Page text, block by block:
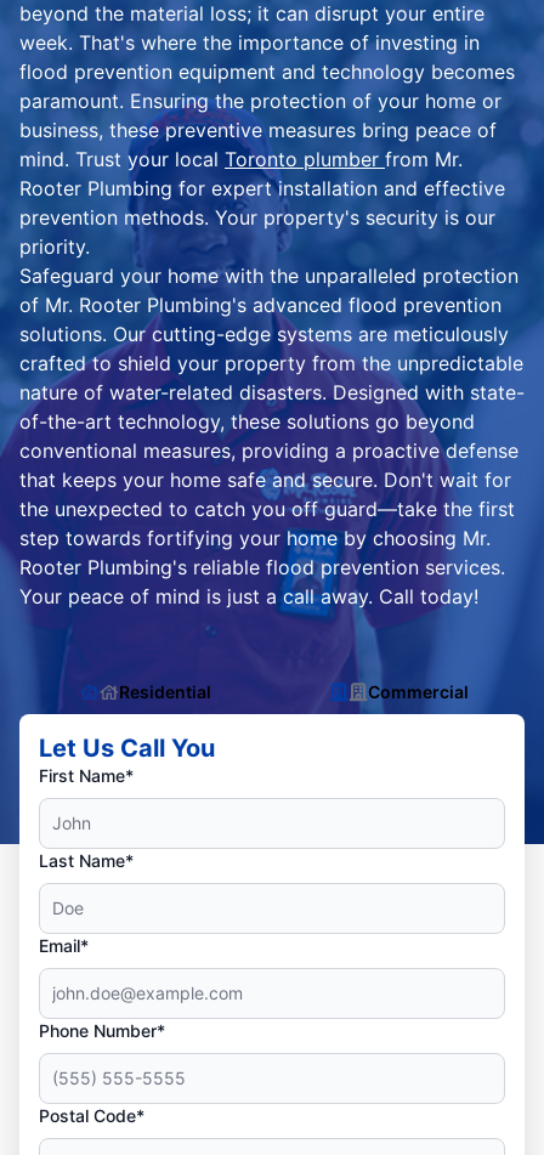
beyond the material loss; it can disrupt your entire
week. That's where the importance of investing in
flood prevention equipment and technology becomes
paramount. Ensuring the protection of your home or
business, these preventive measures bring peace of
mind. Trust your local Toronto plumber from Mr.
Rooter Plumbing for expert installation and effective
prevention methods. Your property's security is our
priority.
Safeguard your home with the unparalleled protection
of Mr. Rooter Plumbing's advanced flood prevention
solutions. Our cutting-edge systems are meticulously
crafted to shield your property from the unpredictable
nature of water-related disasters. Designed with state-
of-the-art technology, these solutions go beyond
conventional measures, providing a proactive defense
that keeps your home safe and secure. Don't wait for
the unexpected to catch you off guard—take the first
step towards fortifying your home by choosing Mr.
Rooter Plumbing's reliable flood prevention services.
Your peace of mind is just a call away. Call today!
Residential Commercial
Let Us Call You
First Name*
Last Name*
Email*
Phone Number*
Postal Code*